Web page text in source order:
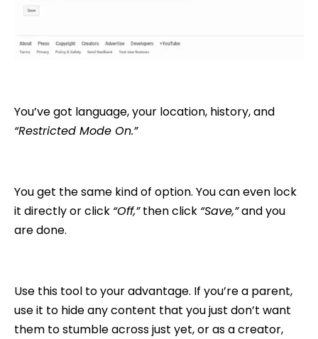
You’ve got language, your location, history, and
“Restricted Mode On.”
You get the same kind of option. You can even lock
it directly or click “Off,”then click “Save,”and you
are done.
Use this tool to your advantage. If you’re a parent,
use it to hide any content that you just don’t want
them to stumble across just yet, or as a creator,